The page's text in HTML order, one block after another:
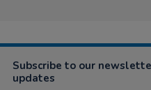
Subscribe to our
updates